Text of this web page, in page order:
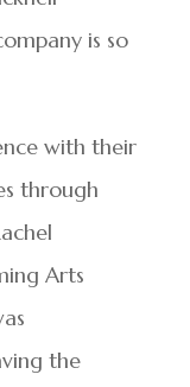
is so
with their
through
Arts
the